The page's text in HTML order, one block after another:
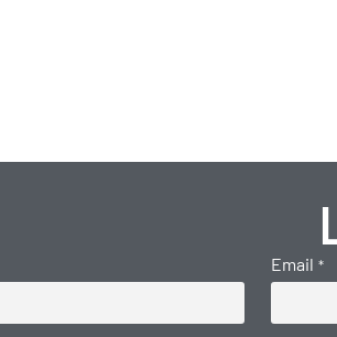
Email *